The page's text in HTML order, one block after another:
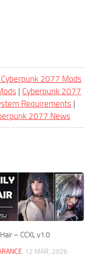
2077 Mods
| Cyberpunk 2077
Requirements |
2077 News
– CCXL v1.0
12 MAR, 2026